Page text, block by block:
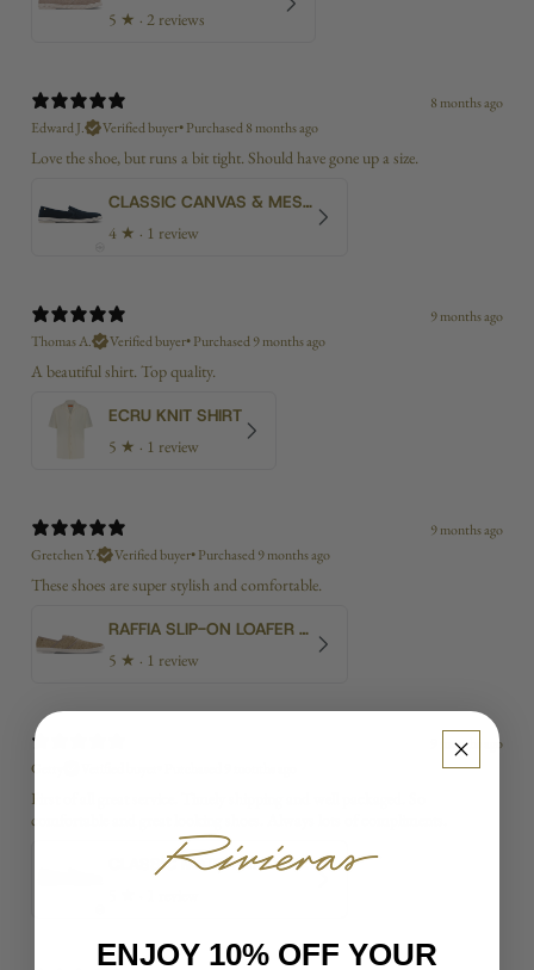
5 ★ · 2 reviews
8 months ago
Edward J.
Verified buyer•Purchased 8 months ago
Love the shoe, but runs a bit tight. Should have gone up a size.
CLASSIC CANVAS & MESH NAVY
4 ★ · 1 review
9 months ago
Thomas A.
Verified buyer•Purchased 9 months ago
A beautiful shirt. Top quality.
ECRU KNIT SHIRT
5 ★ · 1 review
9 months ago
Gretchen Y.
Verified buyer•Purchased 9 months ago
These shoes are super stylish and comfortable.
RAFFIA SLIP-ON LOAFER WITH LACES
5 ★ · 1 review
9 months ago
Gerry
First of all great service. Timely shipping and well packaged. So
comfortable and great looking shoes. Always lots of compliments.
CLASSIC MATCH NAVY RED
ENJOY 10% OFF YOUR